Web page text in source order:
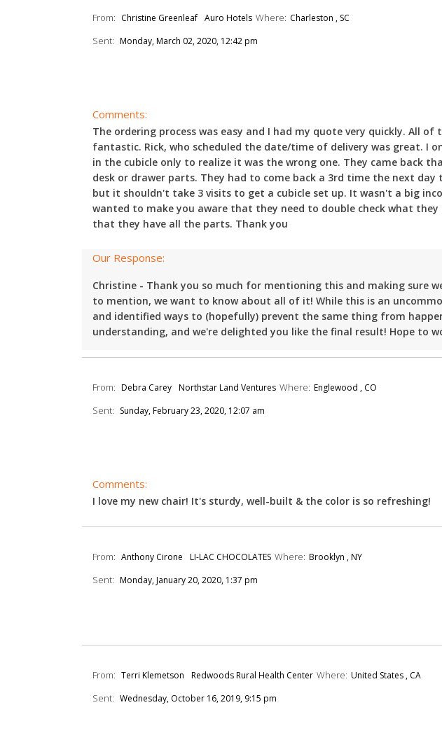
From: Christine Greenleaf Auro Hotels Where: Charleston , SC
Sent: Monday, March 02, 2020, 12:42 pm
Comments:
The ordering process was easy and I had my quote very quickly. All
fantastic. Rick, who scheduled the date/time of delivery was great. I
in the cubicle only to realize it was the wrong one. They came back
desk or drawer parts. They had to come back a 3rd time the next day
but it shouldn't take 3 visits to get a cubicle set up. It wasn't a big
wanted to make you aware that they need to double check what
that they have all the parts. Thank you
Our Response:
Christine - Thank you so much for mentioning this and making sure
to mention, we want to know about all of it! While this is an
and identified ways to (hopefully) prevent the same thing from
understanding, and we're delighted you like the final result! Hope to
From: Debra Carey Northstar Land Ventures Where: Englewood , CO
Sent: Sunday, February 23, 2020, 12:07 am
Comments:
I love my new chair! It's sturdy, well-built & the color is so refreshing!
From: Anthony Cirone LI-LAC CHOCOLATES Where: Brooklyn , NY
Sent: Monday, January 20, 2020, 1:37 pm
From: Terri Klemetson Redwoods Rural Health Center Where: United States , CA
Sent: Wednesday, October 16, 2019, 9:15 pm